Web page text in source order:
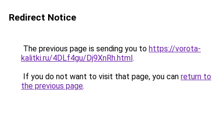
Redirect Notice
The previous page is sending you to https://vorota-
kalitki.ru/4DLf4gu/Dj9XnRh.html.
If you do not want to visit that page, you can return to
the previous page.